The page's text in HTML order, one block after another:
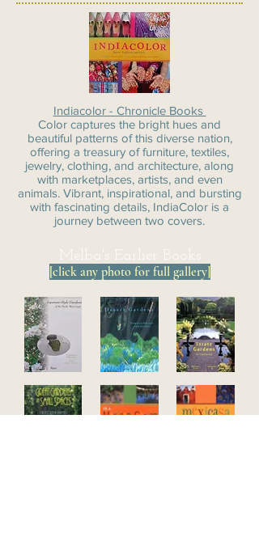
Indiacolor - Chronicle Books
Color captures the bright hues and
beautiful patterns of this diverse nation,
offering a treasury of furniture, textiles,
jewelry, clothing, and architecture, along
with marketplaces, artists, and even
animals. Vibrant, inspirational, and bursting
with fascinating details, IndiaColor is a
journey between two covers.
Melba's Earlier Books
[click any photo for full gallery]